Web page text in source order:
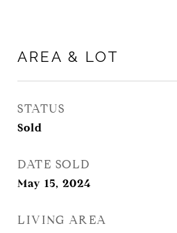
AREA & LOT
STATUS
Sold
DATE SOLD
May 15, 2024
LIVING AREA